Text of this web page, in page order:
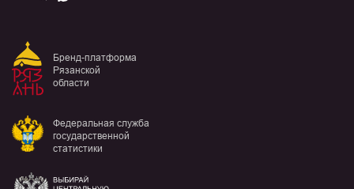
Бренд-платформа
Рязанской
области
Федеральная служба
государственной
статистики